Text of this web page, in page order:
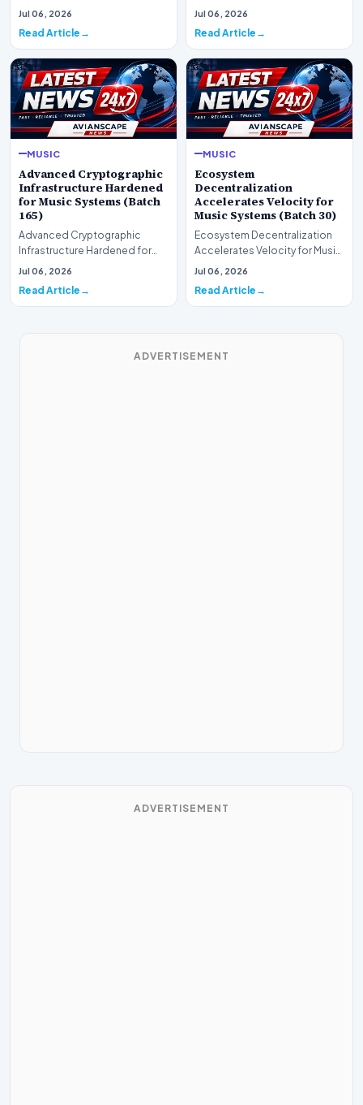
Markets for Music Systems
Jul 06, 2026
Read Article
for Music Systems (Batch 120)A
Jul 06, 2026
Read Article
MUSIC
Advanced Cryptographic
Infrastructure Hardened
for Music Systems (Batch
165)
Advanced Cryptographic
Infrastructure Hardened for
Music Systems (Batch 165)A
Jul 06, 2026
Read Article
MUSIC
Ecosystem
Decentralization
Accelerates Velocity for
Music Systems (Batch 30)
Ecosystem Decentralization
Accelerates Velocity for Music
Systems (Batch 30)A
Jul 06, 2026
Read Article
ADVERTISEMENT
ADVERTISEMENT